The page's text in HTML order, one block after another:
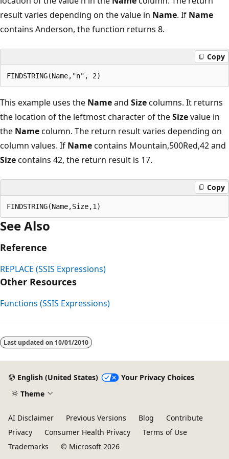
result varies depending on the value in Name. If Name
contains Anderson, the function returns 8.
Copy
This example uses the Nameand Sizecolumns. It returns
the location of the leftmost character of theSizevalue in
the Namecolumn. The return result varies depending on
column values. If Namecontains Mountain,500Red,42 and
Sizecontains 42, the return result is 17.
Copy
See Also
Reference
REPLACE (SSIS Expressions)
Other Resources
Functions (SSIS Expressions)
Last updated on 10/01/2010
English (United States)
Your Privacy Choices
Theme
AI Disclaimer Previous Versions Blog
Contribute
Privacy
Consumer Health Privacy
Terms of Use
Trademarks
© Microsoft 2026